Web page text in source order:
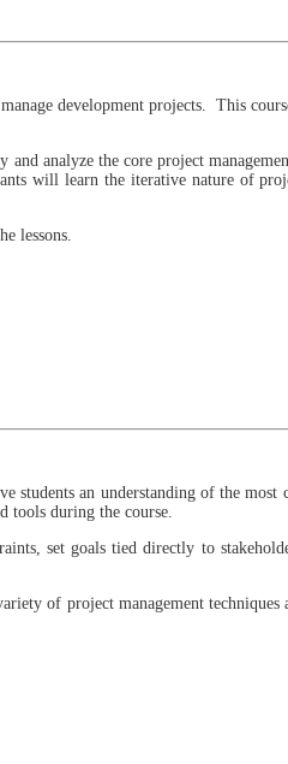
development projects. This
analyze the core project
will learn the iterative nature of
lessons.
an understanding of the most
tools during the course.
set goals tied directly to
of project management